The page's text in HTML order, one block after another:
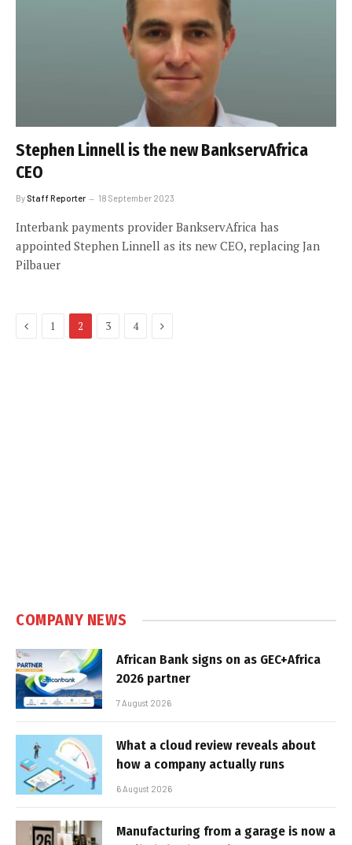
Stephen Linnell is the new BankservAfrica
CEO
By Staff Reporter 18 September 2023
Interbank payments provider BankservAfrica has
appointed Stephen Linnell as its new CEO, replacing Jan
Pilbauer
Previous
1 2 3 4 Next
COMPANY NEWS
African Bank signs on as GEC+Africa
2026 partner
7 August 2026
What a cloud review reveals about
how a company actually runs
6 August 2026
Manufacturing from a garage is now a